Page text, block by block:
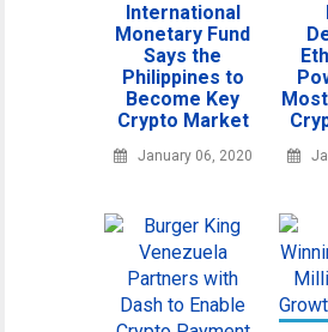
International
Monetary Fund
Says the
Philippines to
Become Key
Crypto Market
January 06, 2020